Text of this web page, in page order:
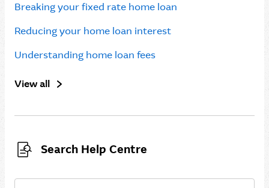
Breaking your fixed rate home loan
Reducing your home loan interest
Understanding home loan fees
View all
Search Help Centre